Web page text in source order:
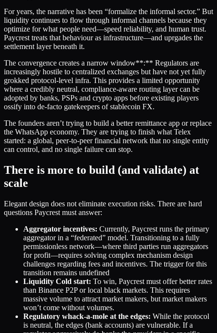
For years, the narrative has been “formalize the informal sector.” But
liquidity continues to flow through informal channels because they
optimize for what people need—speed reliability, and human trust.
Paycrest treats that behaviour as infrastructure—and uprgades the
settlement layer beneath it.
The convergence creates a narrow window**:** Regulators are
increasingly hostile to centralized exchanges but have not yet fully
grokked protocol-level infra. This provides a limited opportunity
where a credibly neutral, compliance-aware routing layer can be
adopted by banks, PSPs and crypto apps before existing players
ossify into de-facto gatekeepers of stablecoin FX.
The founders aren’t trying to build a better remittance app or replace
the WhatsApp economy. They are trying to finish what Telex
started: a global, peer-to-peer financial network that no single entity
can control, and no single failure can stop.
There is more to build (and validate) at
scale
Elegant design does not eliminate execution risks. There are hard
questions Paycrest must answer:
Aggregator incentives: Currently, Paycrest runs the primary
aggregator in a “federated” model. Transitioning to a fully
permissionless network—where third parties run aggregators
for profit—requires solving complex mechanism design
challenges regarding fees and incentives. The trigger for this
transition remains undefined
Liquidity Cold start: To win, Paycrest must offer better rates
than Binance P2P or local black markets. This requires
massive volume to attract market makers, but market makers
won’t come without volumes.
Regulatory whack-a-mole at the edges: While the protocol
is neutral, the edges (bank accounts) are vulnerable. If a